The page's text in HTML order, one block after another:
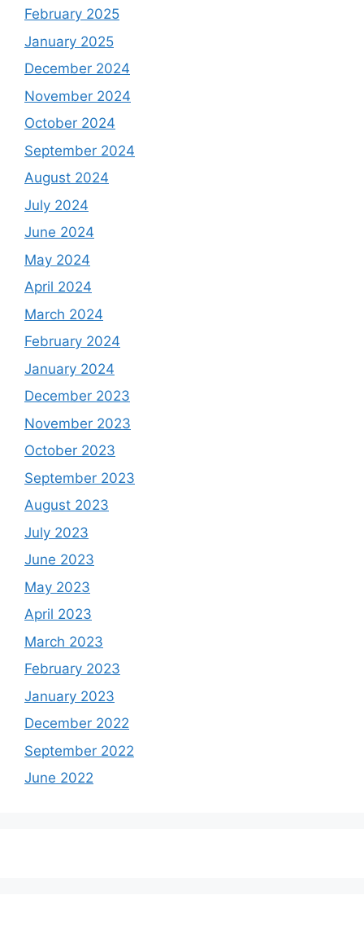
February 2025
January 2025
December 2024
November 2024
October 2024
September 2024
August 2024
July 2024
June 2024
May 2024
April 2024
March 2024
February 2024
January 2024
December 2023
November 2023
October 2023
September 2023
August 2023
July 2023
June 2023
May 2023
April 2023
March 2023
February 2023
January 2023
December 2022
September 2022
June 2022